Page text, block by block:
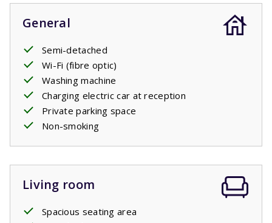
and /or shower. On thefirst floorthere aretwo
bedroomseach equipped with two beds and a
second
with bath and / or shower, sink and toilet. The
spacious gardenhas cozy corners quipped with
comfortable garden furniture
the sun or in the shade. Enjoy a relaxing French evening
on the
covered terracewith a good book and a glass of
wine.
General
Semi-detached
Wi-Fi (fibre optic)
Washing machine
Charging electric car at reception
Private parking space
Non-smoking
Living room
Spacious seating area